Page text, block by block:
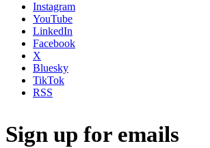
Instagram
YouTube
LinkedIn
Facebook
X
Bluesky
TikTok
RSS
Sign up for emails